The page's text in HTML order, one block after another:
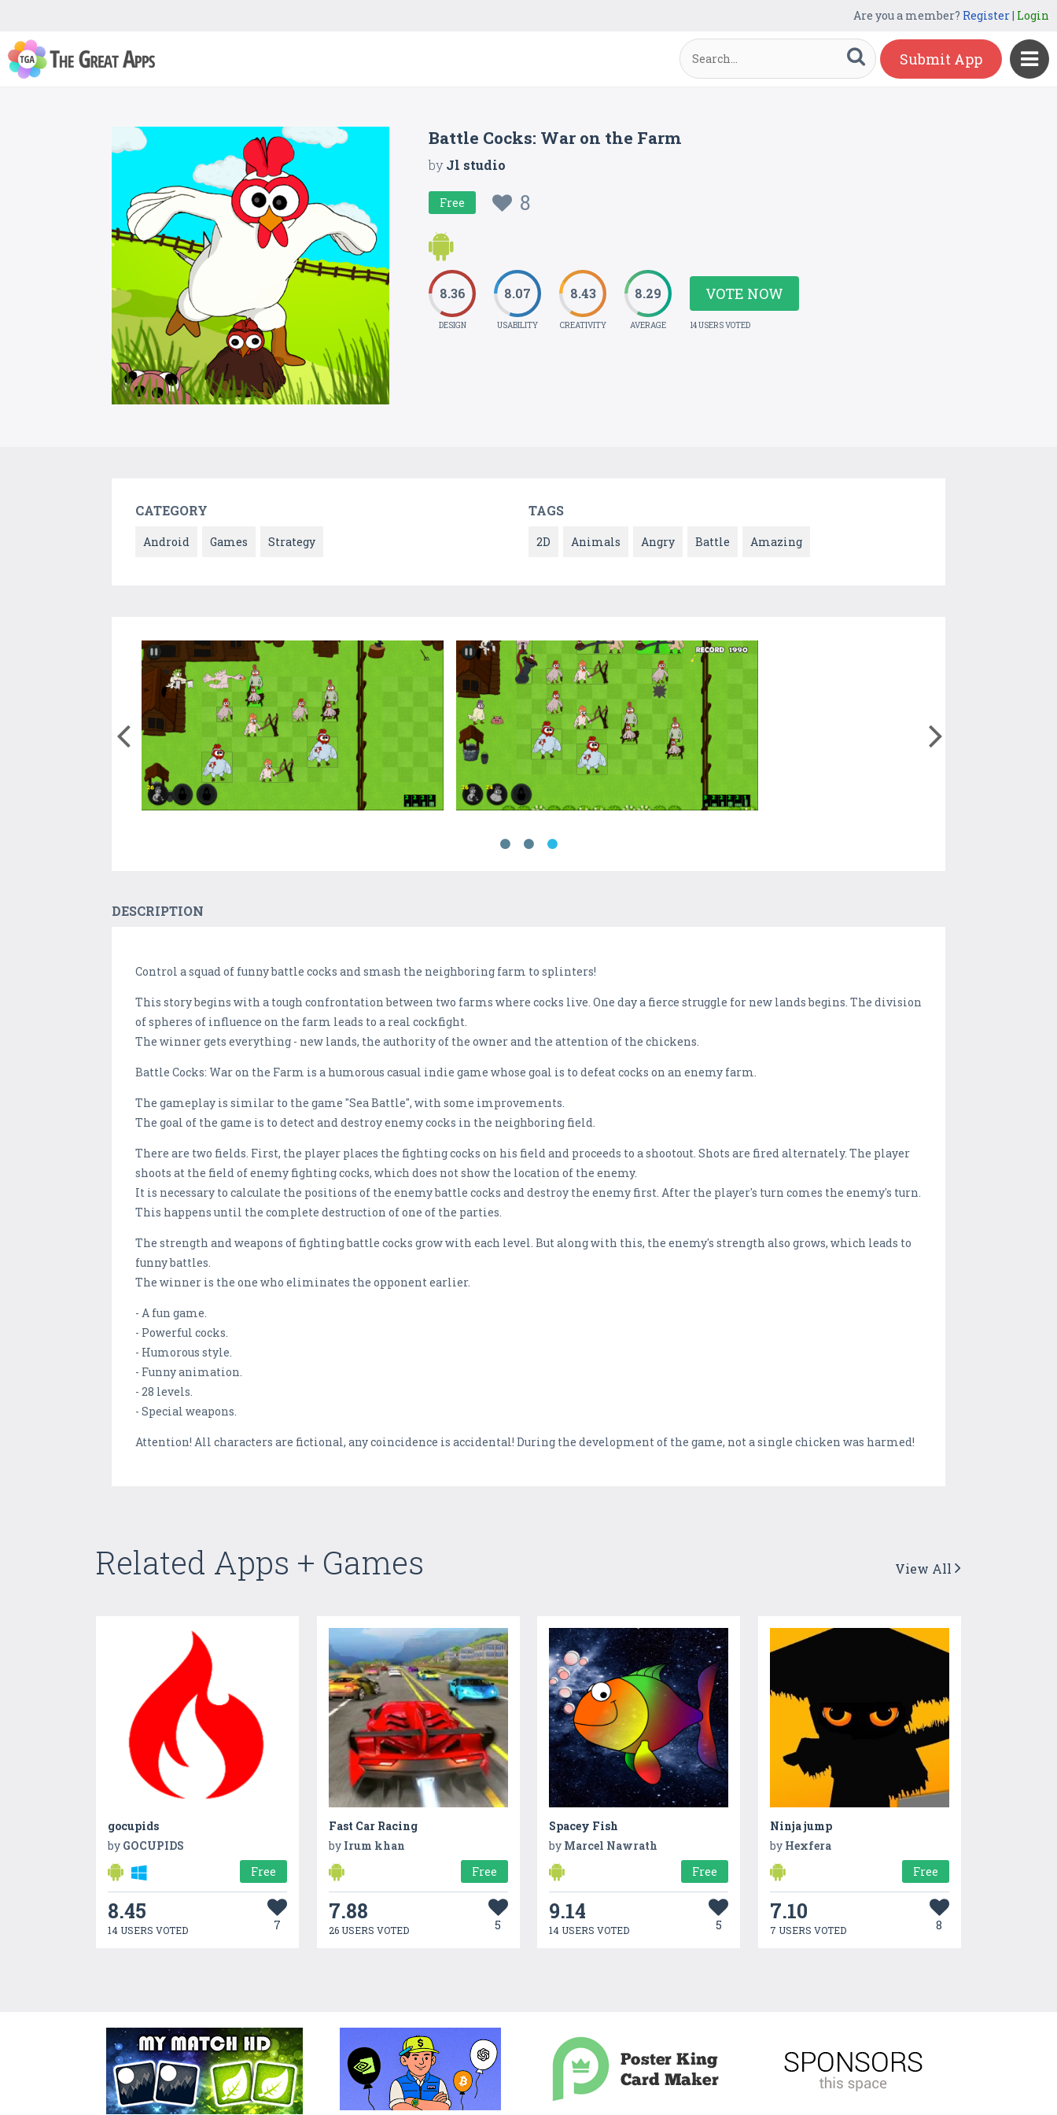
Are you a member? Register| Login
Submit App
Battle Cocks: War on the Farm
byJl studio
Free 8
8.36
DESIGN
8.07
USABILITY
8.43
CREATIVITY
8.29
AVERAGE
VOTE NOW
14 USERS VOTED
CATEGORY
Android Games Strategy
TAGS
2D Animals Angry Battle Amazing
DESCRIPTION
Control a squad of funny battle cocks and smash the neighboring farm to splinters!
This story begins with a tough confrontation between two farms where cocks live. One day a fierce struggle for new lands begins. The division
of spheres of influence on the farm leads to a real cockfight.
The winner gets everything - new lands, the authority of the owner and the attention of the chickens.
Battle Cocks: War on the Farm is a humorous casual indie game whose goal is to defeat cocks on an enemy farm.
The gameplay is similar to the game "Sea Battle", with some improvements.
The goal of the game is to detect and destroy enemy cocks in the neighboring field.
There are two fields. First, the player places the fighting cocks on his field and proceeds to a shootout. Shots are fired alternately. The player
shoots at the field of enemy fighting cocks, which does not show the location of the enemy.
It is necessary to calculate the positions of the enemy battle cocks and destroy the enemy first. After the player's turn comes the enemy's turn.
This happens until the complete destruction of one of the parties.
The strength and weapons of fighting battle cocks grow with each level. But along with this, the enemy's strength also grows, which leads to
funny battles.
The winner is the one who eliminates the opponent earlier.
- A fun game.
- Powerful cocks.
- Humorous style.
- Funny animation.
- 28 levels.
- Special weapons.
Attention! All characters are fictional, any coincidence is accidental! During the development of the game, not a single chicken was harmed!
Related Apps + Games View All
gocupids
by GOCUPIDS
Free
8.45
14 USERS VOTED 7
Fast Car Racing
by Irum khan
Free
7.88
26 USERS VOTED 5
Spacey Fish
by Marcel Nawrath
Free
9.14
14 USERS VOTED 5
Ninja jump
by Hexfera
Free
7.10
7 USERS VOTED 8